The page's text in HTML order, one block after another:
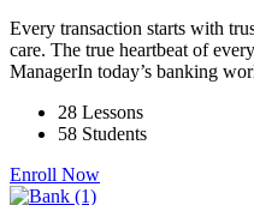
Every transaction starts with
care. The true heartbeat of
ManagerIn today’s banking
28 Lessons
58 Students
Enroll Now